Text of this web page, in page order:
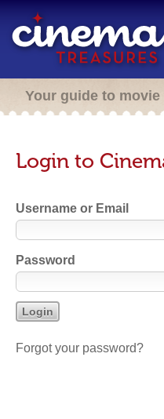
Your guide to movie
Login to
Username or Email
Password
Forgot your password?